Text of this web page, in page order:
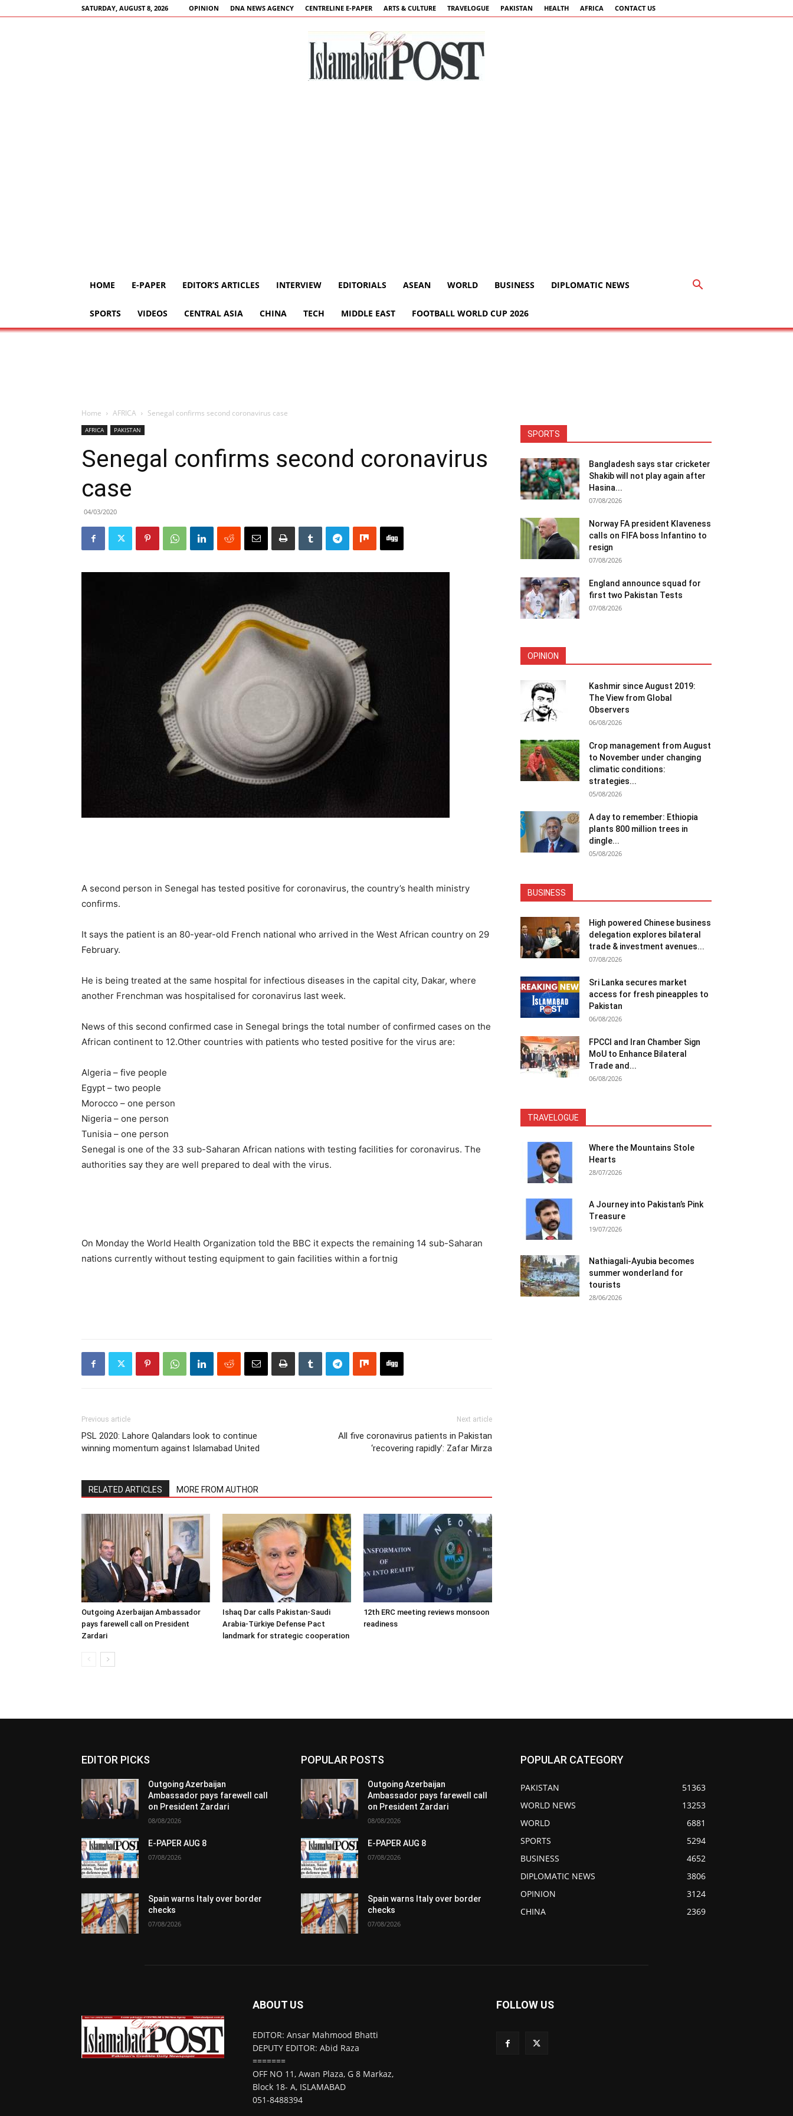
SATURDAY, AUGUST 8, 2026 OPINION DNA NEWS AGENCY CENTRELINE E-PAPER ARTS & CULTURE TRAVELOGUE PAKISTAN HEALTH AFRICA CONTACT US
HOME E-PAPER EDITOR’S ARTICLES INTERVIEW EDITORIALS ASEAN WORLD BUSINESS DIPLOMATIC NEWS
SPORTS VIDEOS CENTRAL ASIA CHINA TECH MIDDLE EAST FOOTBALL WORLD CUP 2026
Home AFRICA Senegal confirms second coronavirus case
AFRICA PAKISTAN
Senegal confirms second coronavirus
case
04/03/2020
A second person in Senegal has tested positive for coronavirus, the country’s health ministry
confirms.
It says the patient is an 80-year-old French national who arrived in the West African country on 29
February.
He is being treated at the same hospital for infectious diseases in the capital city, Dakar, where
another Frenchman was hospitalised for coronavirus last week.
News of this second confirmed case in Senegal brings the total number of confirmed cases on the
African continent to 12.Other countries with patients who tested positive for the virus are:
Algeria – five people
Egypt – two people
Morocco – one person
Nigeria – one person
Tunisia – one person
Senegal is one of the 33 sub-Saharan African nations with testing facilities for coronavirus. The
authorities say they are well prepared to deal with the virus.
On Monday the World Health Organization told the BBC it expects the remaining 14 sub-Saharan
nations currently without testing equipment to gain facilities within a fortnig
Previous article
PSL 2020: Lahore Qalandars look to continue
winning momentum against Islamabad United
Next article
All five coronavirus patients in Pakistan
‘recovering rapidly’: Zafar Mirza
RELATED ARTICLES MORE FROM AUTHOR
Outgoing Azerbaijan Ambassador
pays farewell call on President
Zardari
Ishaq Dar calls Pakistan-Saudi
Arabia-Türkiye Defense Pact
landmark for strategic cooperation
12th ERC meeting reviews monsoon
readiness
SPORTS
Bangladesh says star cricketer
Shakib will not play again after
Hasina...
07/08/2026
Norway FA president Klaveness
calls on FIFA boss Infantino to
resign
07/08/2026
England announce squad for
first two Pakistan Tests
07/08/2026
OPINION
Kashmir since August 2019:
The View from Global
Observers
06/08/2026
Crop management from August
to November under changing
climatic conditions:
strategies...
05/08/2026
A day to remember: Ethiopia
plants 800 million trees in
dingle...
05/08/2026
BUSINESS
High powered Chinese business
delegation explores bilateral
trade & investment avenues...
07/08/2026
Sri Lanka secures market
access for fresh pineapples to
Pakistan
06/08/2026
FPCCI and Iran Chamber Sign
MoU to Enhance Bilateral
Trade and...
06/08/2026
TRAVELOGUE
Where the Mountains Stole
Hearts
28/07/2026
A Journey into Pakistan’s Pink
Treasure
19/07/2026
Nathiagali-Ayubia becomes
summer wonderland for
tourists
28/06/2026
EDITOR PICKS
Outgoing Azerbaijan
Ambassador pays farewell call
on President Zardari
08/08/2026
E-PAPER AUG 8
07/08/2026
Spain warns Italy over border
checks
07/08/2026
POPULAR POSTS
Outgoing Azerbaijan
Ambassador pays farewell call
on President Zardari
08/08/2026
E-PAPER AUG 8
07/08/2026
Spain warns Italy over border
checks
07/08/2026
POPULAR CATEGORY
PAKISTAN
51363
WORLD NEWS
13253
WORLD
6881
SPORTS
5294
BUSINESS
4652
DIPLOMATIC NEWS
3806
OPINION
3124
CHINA
2369
ABOUT US
EDITOR: Ansar Mahmood Bhatti
DEPUTY EDITOR: Abid Raza
=======
OFF NO 11, Awan Plaza, G 8 Markaz,
Block 18- A, ISLAMABAD
051-8488394
FOLLOW US